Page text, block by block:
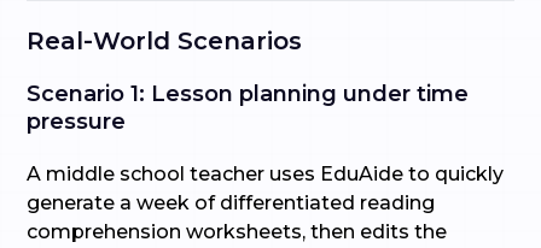
Real-World Scenarios
Scenario 1: Lesson planning under time
pressure
A middle school teacher uses EduAide to quickly
generate a week of differentiated reading
comprehension worksheets, then edits the